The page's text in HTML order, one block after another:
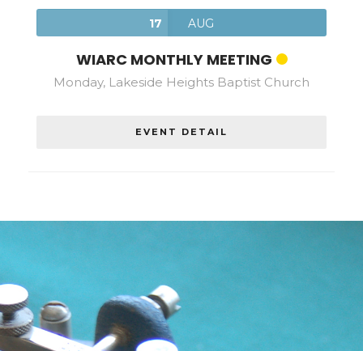
17 AUG
WIARC MONTHLY MEETING
Monday, Lakeside Heights Baptist Church
EVENT DETAIL